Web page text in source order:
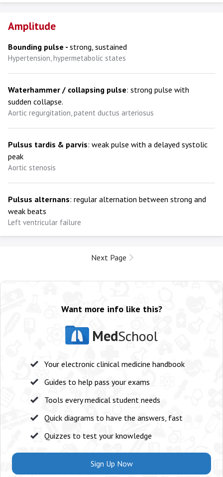
Amplitude
Bounding pulse - strong, sustained
Hypertension, hypermetabolic states
Waterhammer / collapsing pulse: strong pulse with
sudden collapse.
Aortic regurgitation, patent ductus arteriosus
Pulsus tardis & parvis: weak pulse with a delayed systolic
peak
Aortic stenosis
Pulsus alternans: regular alternation between strong and
weak beats
Left ventricular failure
Next Page
Want more info like this?
MedSchool
Your electronic clinical medicine handbook
Guides to help pass your exams
Tools every medical student needs
Quick diagrams to have the answers, fast
Quizzes to test your knowledge
Sign Up Now